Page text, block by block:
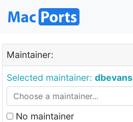
Maintainer:
Selected maintainer: dbevans
No maintainer